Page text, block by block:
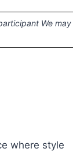
We may
where style